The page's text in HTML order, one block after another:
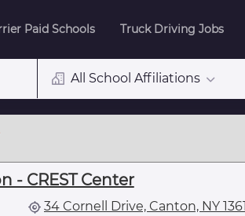
Paid Schools Truck Driving Jobs
All School Affiliations
- CREST Center
34 Cornell Drive, Canton, NY